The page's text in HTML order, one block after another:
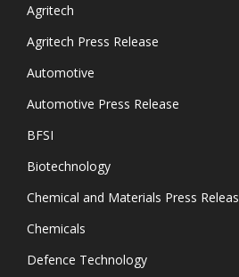
Agritech
Agritech Press Release
Automotive
Automotive Press Release
BFSI
Biotechnology
Chemical and Materials Press
Chemicals
Defence Technology